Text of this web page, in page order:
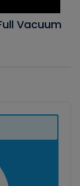
Vacuum